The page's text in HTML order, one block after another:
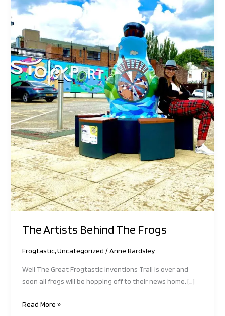
The Artists Behind The Frogs
Frogtastic,Uncategorized /Anne Bardsley
Well The Great Frogtastic Inventions Trail is over and
soon all frogs will be hopping off to their news home, […]
Read More »